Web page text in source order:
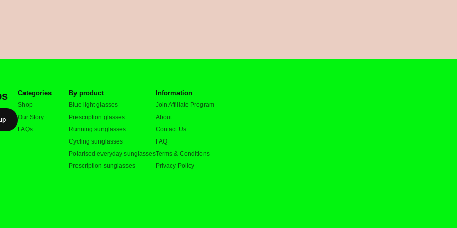
Categories
Shop
Our Story
FAQs
By product
Blue light glasses
Prescription glasses
Running sunglasses
Cycling sunglasses
Polarised everyday sunglasses
Prescription sunglasses
Information
Join Affiliate Program
About
Contact Us
FAQ
Terms & Conditions
Privacy Policy